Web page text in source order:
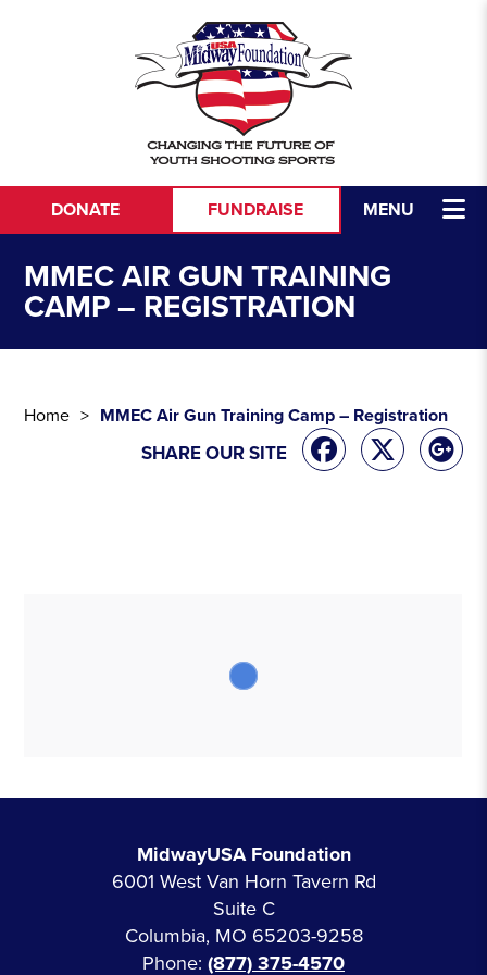
MENU
DONATE FUNDRAISE
MMEC AIR GUN TRAINING
CAMP – REGISTRATION
Home MMEC Air Gun Training Camp – Registration
SHARE OUR SITE
MidwayUSA Foundation
6001 West Van Horn Tavern Rd
Suite C
Columbia, MO 65203-9258
Phone: (877) 375-4570